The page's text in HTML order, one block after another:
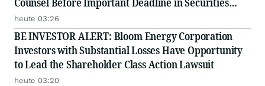
Class Action - INTU
heute 03:26
BE INVESTOR ALERT: Bloom Energy Corporation
Investors with Substantial Losses Have Opportunity
to Lead the Shareholder Class Action Lawsuit
heute 03:20